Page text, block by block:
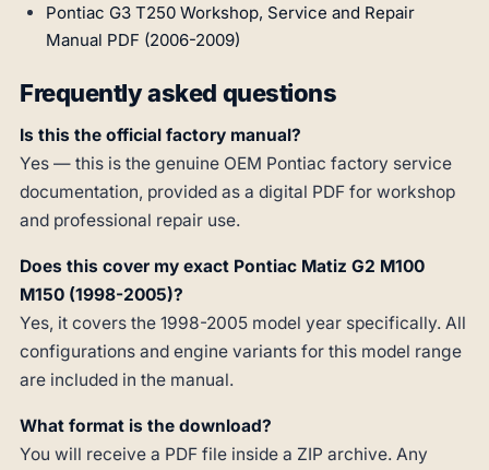
Pontiac G3 T250 Workshop, Service and Repair
Manual PDF (2006-2009)
Frequently asked questions
Is this the official factory manual?
Yes — this is the genuine OEM Pontiac factory service
documentation, provided as a digital PDF for workshop
and professional repair use.
Does this cover my exact Pontiac Matiz G2 M100
M150 (1998-2005)?
Yes, it covers the 1998-2005 model year specifically. All
configurations and engine variants for this model range
are included in the manual.
What format is the download?
You will receive a PDF file inside a ZIP archive. Any